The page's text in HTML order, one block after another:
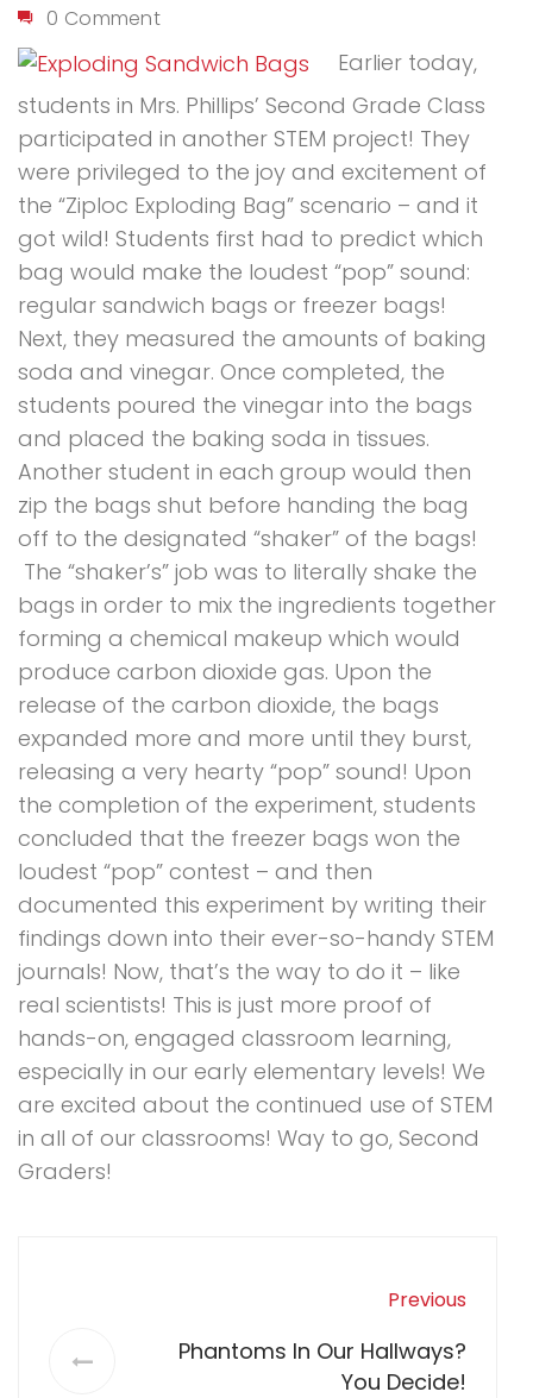
0 Comment
Earlier today,
students in Mrs. Phillips’ Second Grade Class
participated in another STEM project! They
were privileged to the joy and excitement of
the “Ziploc Exploding Bag” scenario – and it
got wild! Students first had to predict which
bag would make the loudest “pop” sound:
regular sandwich bags or freezer bags!
Next, they measured the amounts of baking
soda and vinegar. Once completed, the
students poured the vinegar into the bags
and placed the baking soda in tissues.
Another student in each group would then
zip the bags shut before handing the bag
off to the designated “shaker” of the bags!
The “shaker’s” job was to literally shake the
bags in order to mix the ingredients together
forming a chemical makeup which would
produce carbon dioxide gas. Upon the
release of the carbon dioxide, the bags
expanded more and more until they burst,
releasing a very hearty “pop” sound! Upon
the completion of the experiment, students
concluded that the freezer bags won the
loudest “pop” contest – and then
documented this experiment by writing their
findings down into their ever-so-handy STEM
journals! Now, that’s the way to do it – like
real scientists! This is just more proof of
hands-on, engaged classroom learning,
especially in our early elementary levels! We
are excited about the continued use of STEM
in all of our classrooms! Way to go, Second
Graders!
Previous
Phantoms In Our Hallways?
You Decide!